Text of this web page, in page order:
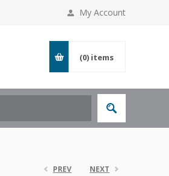
My Account
(0) items
PREV NEXT